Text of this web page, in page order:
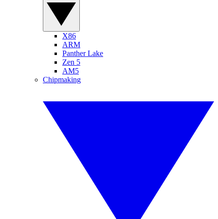
X86
ARM
Panther Lake
Zen 5
AM5
Chipmaking